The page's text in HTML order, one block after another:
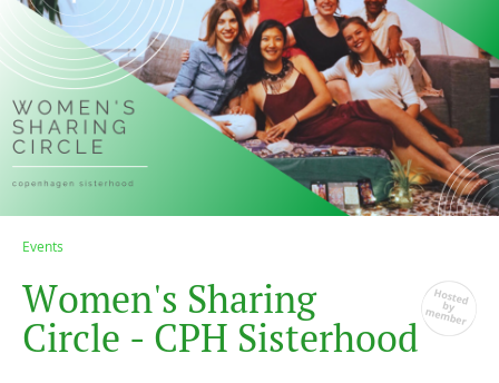
Events
Women's Sharing
Circle - CPH Sisterhood